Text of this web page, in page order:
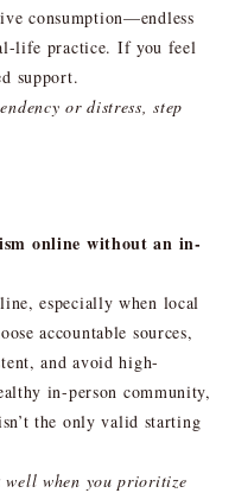
consumption—endless
life practice. If you feel
support.
or distress, step
online without an in-
especially when local
accountable sources,
and avoid high-
in-person community,
the only valid starting
well when you prioritize